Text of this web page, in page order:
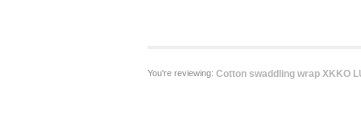
You're reviewing: Cotton swaddling wrap XKKO